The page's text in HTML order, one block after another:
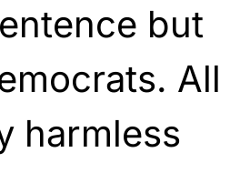
but
All
harmless